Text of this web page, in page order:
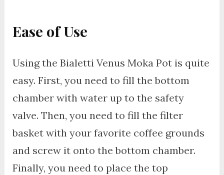
Ease of Use
Using the Bialetti Venus Moka Pot is quite
easy. First, you need to fill the bottom
chamber with water up to the safety
valve. Then, you need to fill the filter
basket with your favorite coffee grounds
and screw it onto the bottom chamber.
Finally, you need to place the top